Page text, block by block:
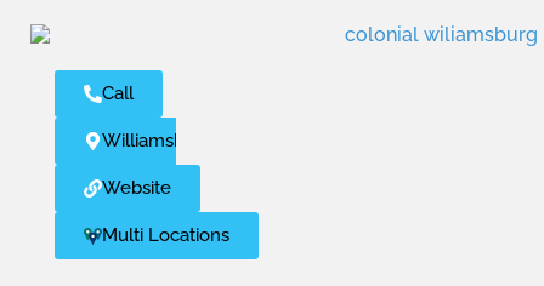
Call
Williamsburg
Website
Multi Locations